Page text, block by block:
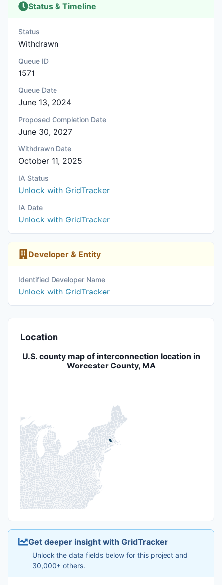
Status & Timeline
Status
Withdrawn
Queue ID
1571
Queue Date
June 13, 2024
Proposed Completion Date
June 30, 2027
Withdrawn Date
October 11, 2025
IA Status
Unlock with GridTracker
IA Date
Unlock with GridTracker
Developer & Entity
Identified Developer Name
Unlock with GridTracker
Location
U.S. county map of interconnection location in
Worcester County, MA
Get deeper insight with GridTracker
Unlock the data fields below for this project and
30,000+ others.